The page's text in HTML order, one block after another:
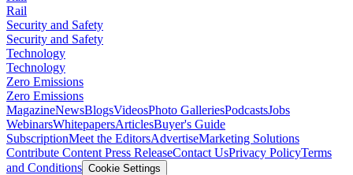
Rail
Security and Safety
Security and Safety
Technology
Technology
Zero Emissions
Zero Emissions
MagazineNewsBlogsVideosPhoto GalleriesPodcastsJobs
WebinarsWhitepapersArticlesBuyer's Guide
SubscriptionMeet the EditorsAdvertiseMarketing Solutions
Contribute Content Press ReleaseContact UsPrivacy PolicyTerms
and Conditions Cookie Settings